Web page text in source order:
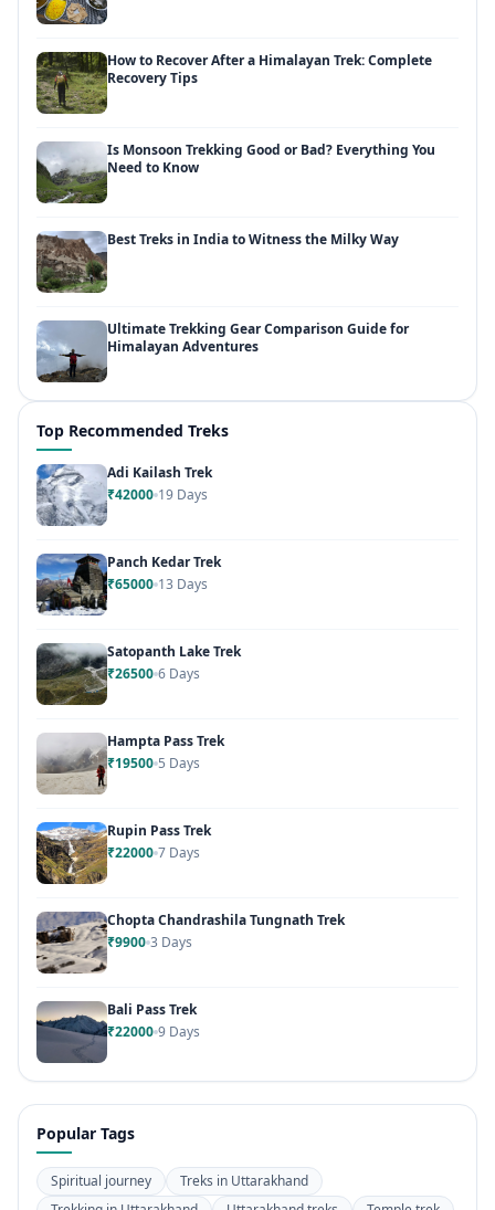
How to Recover After a Himalayan Trek: Complete
Recovery Tips
Is Monsoon Trekking Good or Bad? Everything You
Need to Know
Best Treks in India to Witness the Milky Way
Ultimate Trekking Gear Comparison Guide for
Himalayan Adventures
Top Recommended Treks
Adi Kailash Trek
₹42000 19 Days
Panch Kedar Trek
₹65000 13 Days
Satopanth Lake Trek
₹26500 6 Days
Hampta Pass Trek
₹19500 5 Days
Rupin Pass Trek
₹22000 7 Days
Chopta Chandrashila Tungnath Trek
₹9900 3 Days
Bali Pass Trek
₹22000 9 Days
Popular Tags
Spiritual journey
Treks in Uttarakhand